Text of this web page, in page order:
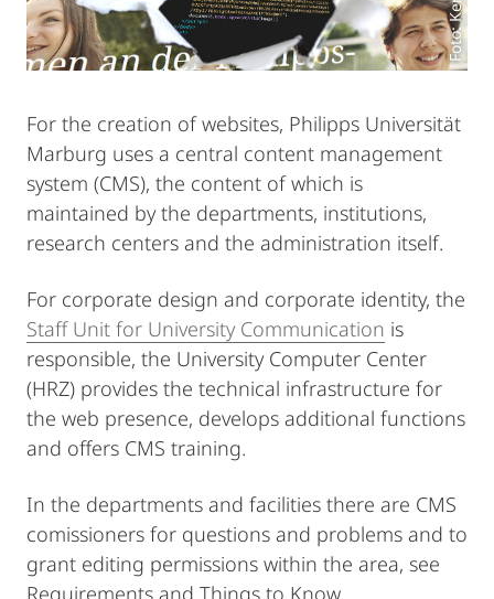
For the creation of websites, Philipps Universität
Marburg uses a central content management
system (CMS), the content of which is
maintained by the departments, institutions,
research centers and the administration itself.
For corporate design and corporate identity, the
Staff Unit for University Communication is
responsible, the University Computer Center
(HRZ) provides the technical infrastructure for
the web presence, develops additional functions
and offers CMS training.
In the departments and facilities there are CMS
comissioners for questions and problems and to
grant editing permissions within the area, see